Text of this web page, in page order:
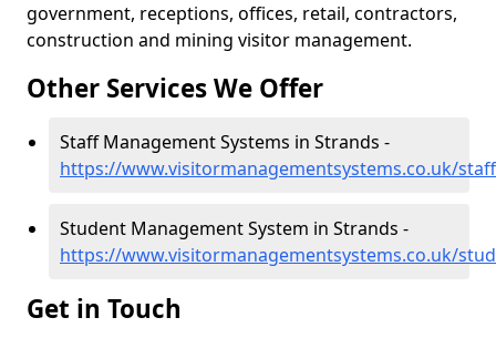
government, receptions, offices, retail, contractors,
construction and mining visitor management.
Other Services We Offer
Staff Management Systems in Strands -
https://www.visitormanagementsystems.co.uk/
Student Management System in Strands -
https://www.visitormanagementsystems.co.uk/
Get in Touch